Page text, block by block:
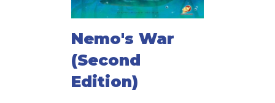
Nemo's War
(Second
Edition)